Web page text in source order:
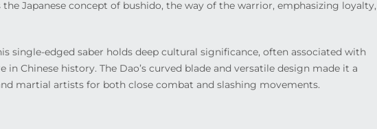
Japanese concept of bushido, the way of the warrior, emphasizing loyalty,
single-edged saber holds deep cultural significance, often associated with
Chinese history. The Dao’s curved blade and versatile design made it a
martial artists for both close combat and slashing movements.